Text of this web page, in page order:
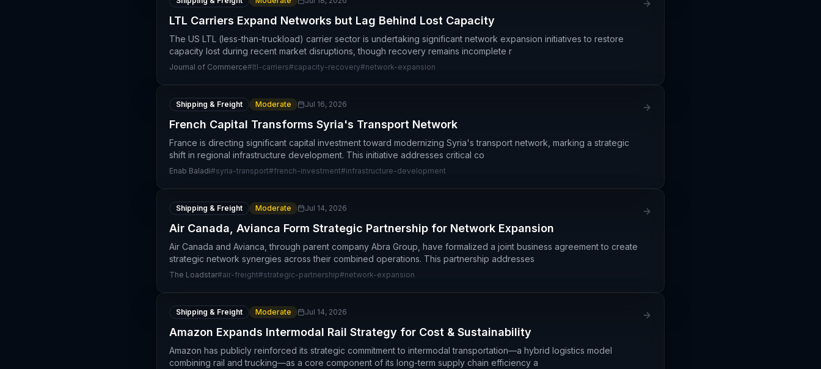
LTL Carriers Expand Networks but Lag Behind Lost Capacity
The US LTL (less-than-truckload) carrier sector is undertaking significant network expansion initiatives to restore
capacity lost during recent market disruptions, though recovery remains incomplete r
Journal of Commerce#ltl-carriers#capacity-recovery#network-expansion
Shipping & Freight Moderate Jul 16, 2026
French Capital Transforms Syria's Transport Network
France is directing significant capital investment toward modernizing Syria's transport network, marking a strategic
shift in regional infrastructure development. This initiative addresses critical co
Enab Baladi#syria-transport#french-investment#infrastructure-development
Shipping & Freight Moderate Jul 14, 2026
Air Canada, Avianca Form Strategic Partnership for Network Expansion
Air Canada and Avianca, through parent company Abra Group, have formalized a joint business agreement to create
strategic network synergies across their combined operations. This partnership addresses
The Loadstar#air-freight#strategic-partnership#network-expansion
Shipping & Freight Moderate Jul 14, 2026
Amazon Expands Intermodal Rail Strategy for Cost & Sustainability
Amazon has publicly reinforced its strategic commitment to intermodal transportation—a hybrid logistics model
combining rail and trucking—as a core component of its long-term supply chain efficiency a